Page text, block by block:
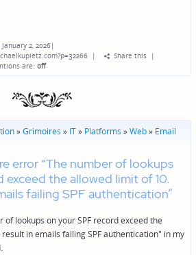
2, 2026|
| Share this |
are: off
»Grimoires » IT» Platforms »Web» Email
error “The number of lookups
exceed the allowed limit of 10.
failing SPF authentication”
lookups on your SPF record exceed the
in emails failing SPF authentication" in my